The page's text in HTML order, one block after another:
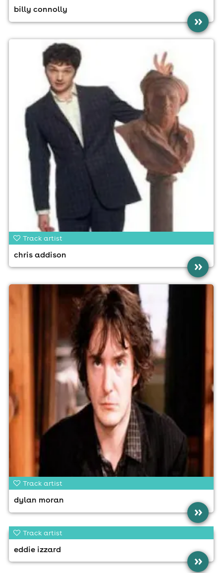
billy connolly
»
Track artist
chris addison
»
Track artist
dylan moran
»
Track artist
eddie izzard
»